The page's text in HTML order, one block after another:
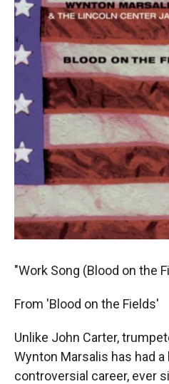
"Work Song (Blood on the
From 'Blood on the Fields'
Unlike John Carter,
Wynton Marsalis has had
controversial career, ever